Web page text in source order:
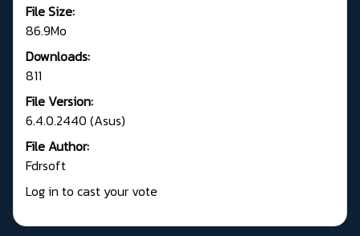
File Size:
86.9Mo
Downloads:
811
File Version:
6.4.0.2440 (Asus)
File Author:
Fdrsoft
Log in to cast your vote